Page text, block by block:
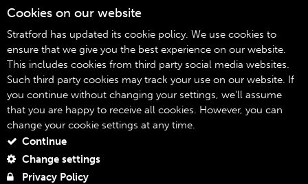
06
Home What's On
Filter by genre
Cookies on our website
Stratford has updated its cookie policy. We use cookies to
ensure that we give you the best experience on our website.
This includes cookies from third party social media websites.
Such third party cookies may track your use on our website. If
you continue without changing your settings, we'll assume
that you are happy to receive all cookies. However, you can
change your cookie settings at any time.
Continue
Change settings
Privacy Policy